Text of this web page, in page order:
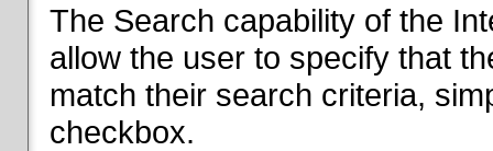
The Search capability of the
allow the user to specify that
match their search criteria,
checkbox.